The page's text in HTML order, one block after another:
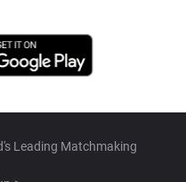
Leading Matchmaking